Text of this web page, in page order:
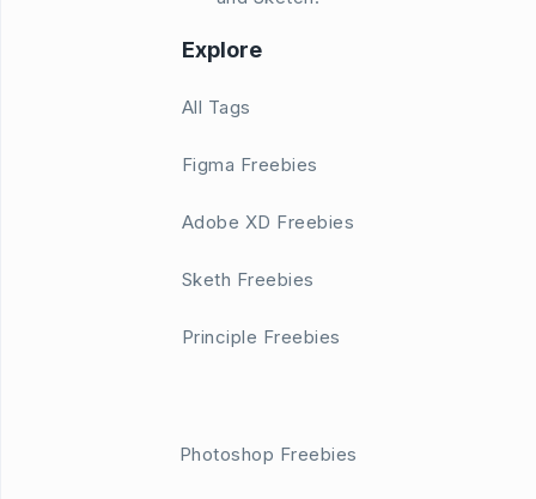
Explore
All Tags
Figma Freebies
Adobe XD Freebies
Sketh Freebies
Principle Freebies
Photoshop Freebies